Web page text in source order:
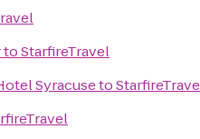
toStarfireTravel
Syracuseto